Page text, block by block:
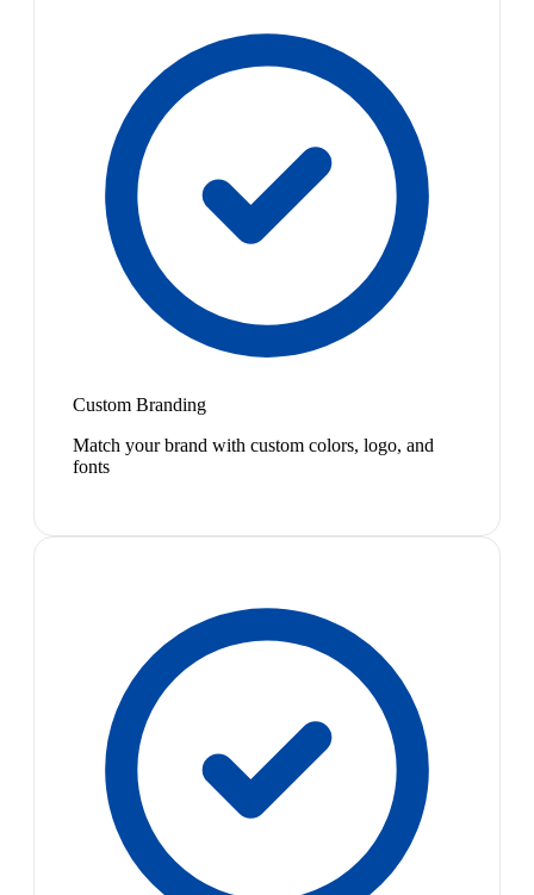
Custom Branding
Match your brand with custom colors, logo, and
fonts